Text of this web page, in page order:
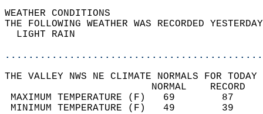
WEATHER
THE FOLLOWING WEATHER WAS
LIGHT
THE VALLEY NWS NE CLIMATE NORMALS FOR
MAXIMUM TEMPERATURE
MINIMUM TEMPERATURE